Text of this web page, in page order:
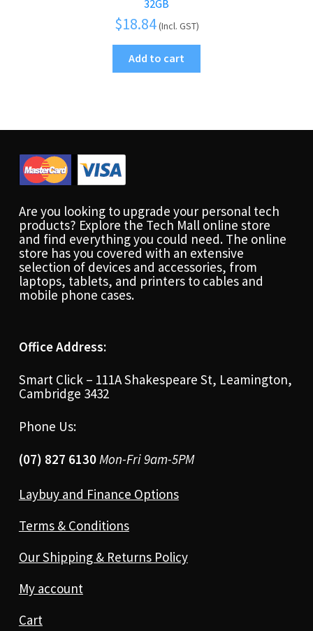
32GB
$18.84(Incl. GST)
Add to cart
Are you looking to upgrade your personal tech
products? Explore the Tech Mall online store
and find everything you could need. The online
store has you covered with an extensive
selection of devices and accessories, from
laptops, tablets, and printers to cables and
mobile phone cases.
Office Address:
Smart Click – 111A Shakespeare St, Leamington,
Cambridge 3432
Phone Us:
(07) 827 6130 Mon-Fri 9am-5PM
Laybuy and Finance Options
Terms & Conditions
Our Shipping & Returns Policy
My account
Cart